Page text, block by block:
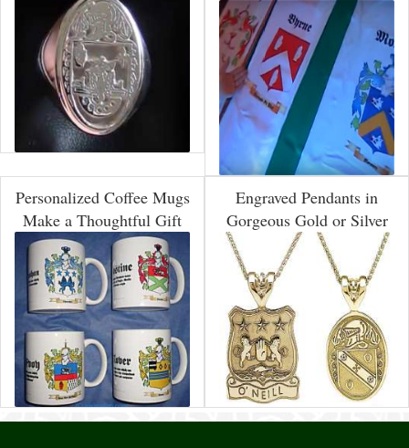
Personalized Coffee Mugs
Make a Thoughtful Gift
Engraved Pendants in
Gorgeous Gold or Silver